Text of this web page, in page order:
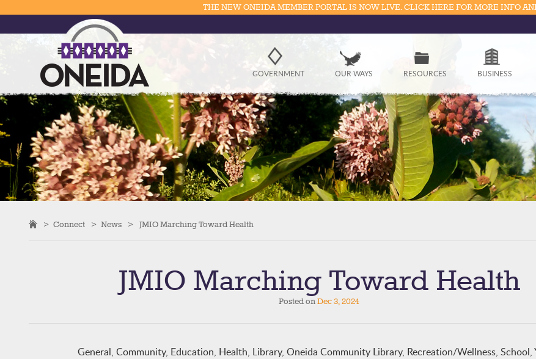
Government
Resources
Business
Divisions
Visitors
THE NEW ONEIDA MEMBER PORTAL IS NOW LIVE. CLICK HERE FOR MORE INFO
GOVERNMENT OUR WAYS RESOURCES BUSINESS
> Connect > News > JMIO Marching Toward Health
JMIO Marching Toward Health
Posted onDec 3, 2024
General, Community, Education, Health, Library, Oneida Community Library, Recreation/Wellness, School,